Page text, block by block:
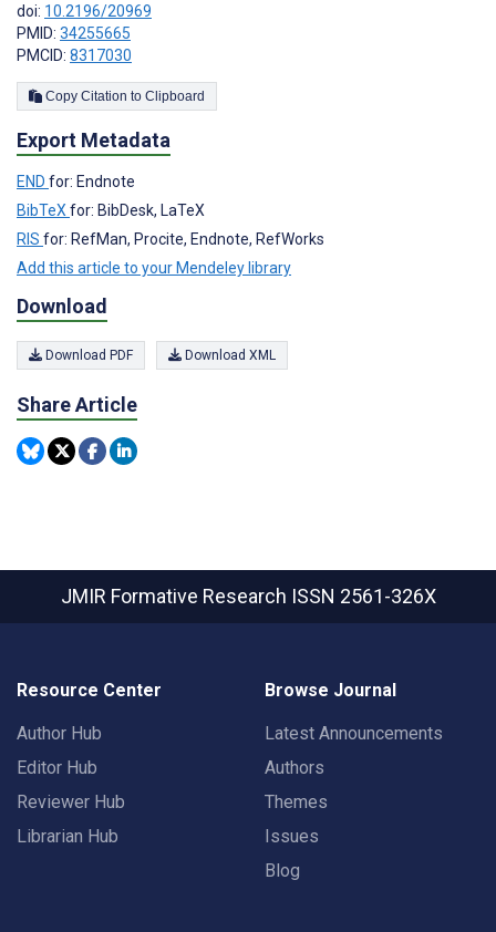
doi: 10.2196/20969
PMID: 34255665
PMCID: 8317030
Copy Citation to Clipboard
Export Metadata
END for: Endnote
BibTeX for: BibDesk, LaTeX
RIS for: RefMan, Procite, Endnote, RefWorks
Add this article to your Mendeley library
Download
Download PDF Download XML
Share Article
JMIR Formative Research ISSN 2561-326X
Resource Center
Author Hub
Editor Hub
Reviewer Hub
Librarian Hub
Browse Journal
Latest Announcements
Authors
Themes
Issues
Blog